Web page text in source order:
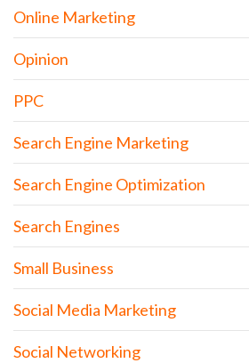
Online Marketing
Opinion
PPC
Search Engine Marketing
Search Engine Optimization
Search Engines
Small Business
Social Media Marketing
Social Networking